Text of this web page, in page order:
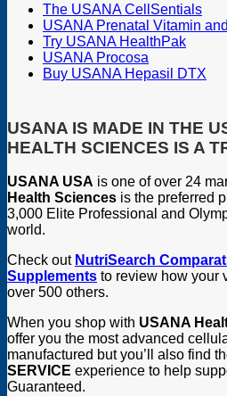
The USANA CellSentials
USANA Prenatal Vitamin
Try USANA HealthPak
USANA Procosa
Buy USANA Hepasil DTX
USANA IS MADE IN THE
HEALTH SCIENCES IS A
USANA USA is one of over 24
Health Sciences is the preferred
3,000 Elite Professional and
world.
Check out NutriSearch
Supplements to review how your
over 500 others.
When you shop with USANA
offer you the most advanced
manufactured but you’ll also find
SERVICE experience to help
Guaranteed.